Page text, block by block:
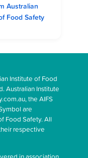
Australian
Food Safety
Institute of Food
Australian Institute
the AIFS
are
Food Safety. All
respective
in association